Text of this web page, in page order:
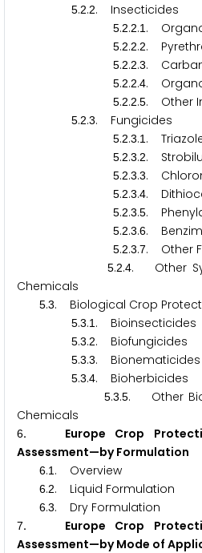
5.2.2. Insecticides
5.2.2.1 .
5.2.2.2.
5.2.2.3.
5.2.2.4.
5.2.2.5. Other
5.2.3. Fungicides
5.2.3.1 .
5.2.3.2.
5.2.3.3.
5.2.3.4.
5.2.3.5.
5.2.3.6.
5.2.3.7. Other
5.2.4. Other
Chemicals
5.3. Biological Crop
5.3.1 . Bioinsecticides
5.3.2. Biofungicides
5.3.3. Bionematicides
5.3.4. Bioherbicides
5.3.5. Other
Chemicals
6. Europe Crop
Assessment—by Formulation
6.1 . Overview
6.2. Liquid Formulation
6.3. Dry Formulation
7. Europe Crop
Assessment—by Mode of